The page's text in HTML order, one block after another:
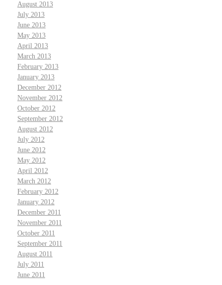
August 2013
July 2013
June 2013
May 2013
April 2013
March 2013
February 2013
January 2013
December 2012
November 2012
October 2012
September 2012
August 2012
July 2012
June 2012
May 2012
April 2012
March 2012
February 2012
January 2012
December 2011
November 2011
October 2011
September 2011
August 2011
July 2011
June 2011